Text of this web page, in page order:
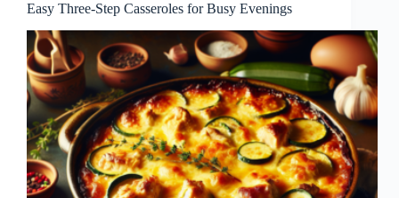
Easy Three-Step Casseroles for Busy Evenings